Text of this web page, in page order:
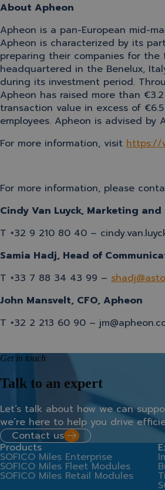
About Apheon
Apheon is a pan-European mid-
Apheon is characterized by its
preparing their companies for
headquartered in the Benelux,
during its investment period.
Apheon has raised more than
transaction value in excess of
employees. Apheon is advised by
For more information, visit https://
For more information, please
Cindy Van Luyck, Marketing and
T +32 9 210 80 40 –
Samia Hadj, Head of
T +33 7 88 34 43 99 –
John Mansvelt, CFO, Apheon
T +32 2 213 60 90 –
Get in touch
Talk to an expert
Let’s talk about howwecan
we’re here to help you drive
Contact us
Products
SOFICO Miles Enterprise
SOFICO Miles Fleet Modules
SOFICO Miles Retail Modules